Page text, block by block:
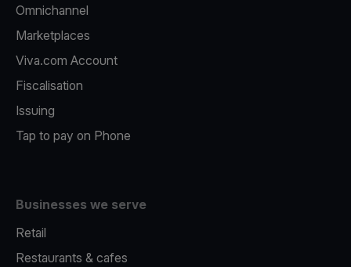
Omnichannel
Marketplaces
Viva.com Account
Fiscalisation
Issuing
Tap to pay on Phone
Businesses we serve
Retail
Restaurants & cafes